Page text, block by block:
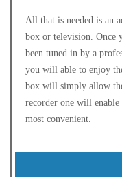
All that is needed is an
box or television. Once
been tuned in by a
you will able to enjoy
box will simply allow
recorder one will
most convenient.